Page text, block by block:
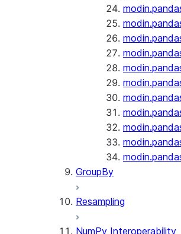
GroupBy
Resampling
NumPy Interoperability